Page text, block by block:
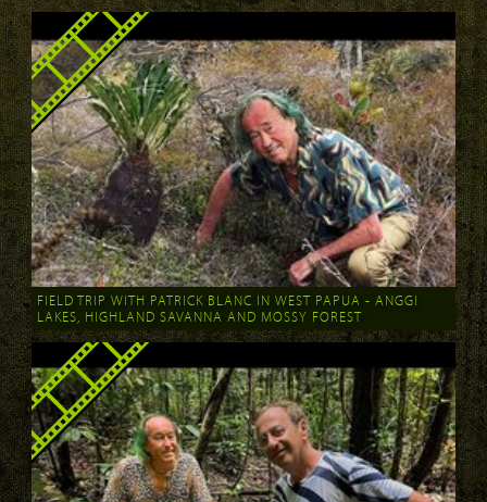
FIELD TRIP WITH PATRICK BLANC IN WEST PAPUA - ANGGI
LAKES, HIGHLAND SAVANNA AND MOSSY FOREST